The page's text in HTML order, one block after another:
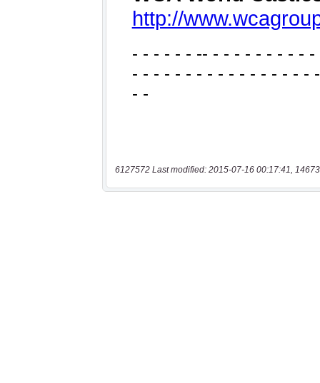
6127572 Last modified: 2015-07-16 00:17:41,